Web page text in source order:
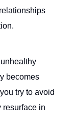
becomes
try to avoid
resurface in